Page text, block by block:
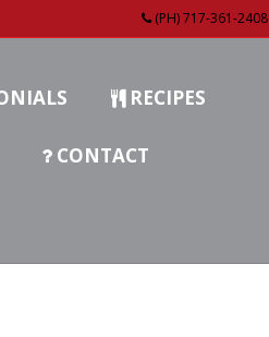
(PH) 717-361-2408
RECIPES
CONTACT